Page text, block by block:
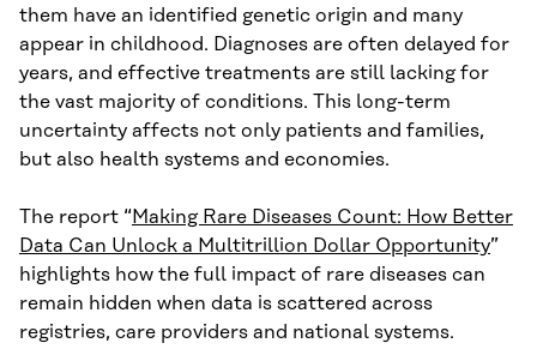
them have an identified genetic origin and many
appear in childhood. Diagnoses are often delayed for
years, and effective treatments are still lacking for
the vast majority of conditions. This long-term
uncertainty affects not only patients and families,
but also health systems and economies.
The report “ Making Rare Diseases Count: How Better
Data Can Unlock a Multitrillion Dollar Opportunity”
highlights how the full impact of rare diseases can
remain hidden when data is scattered across
registries, care providers and national systems.